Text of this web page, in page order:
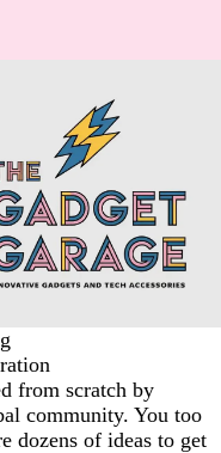
from scratch by
community. You too
dozens of ideas to get